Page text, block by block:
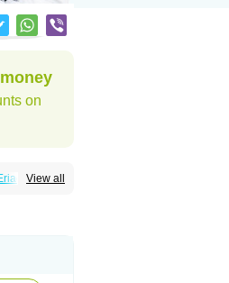
on
View all